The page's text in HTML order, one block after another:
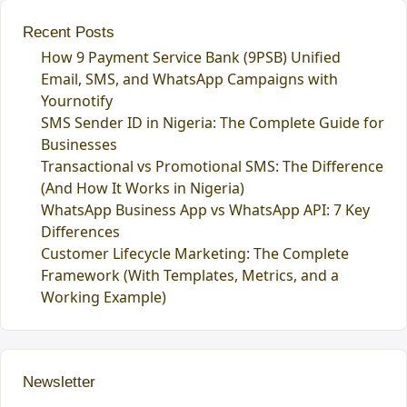
Recent Posts
How 9 Payment Service Bank (9PSB) Unified
Email, SMS, and WhatsApp Campaigns with
Yournotify
SMS Sender ID in Nigeria: The Complete Guide for
Businesses
Transactional vs Promotional SMS: The Difference
(And How It Works in Nigeria)
WhatsApp Business App vs WhatsApp API: 7 Key
Differences
Customer Lifecycle Marketing: The Complete
Framework (With Templates, Metrics, and a
Working Example)
Newsletter